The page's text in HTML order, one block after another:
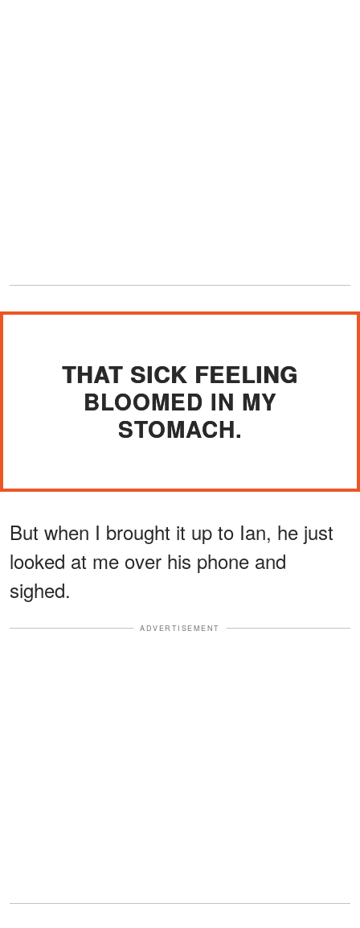
THAT SICK FEELING
BLOOMED IN MY
STOMACH.
But when I brought it up to Ian, he just
looked at me over his phone and
sighed.
ADVERTISEMENT